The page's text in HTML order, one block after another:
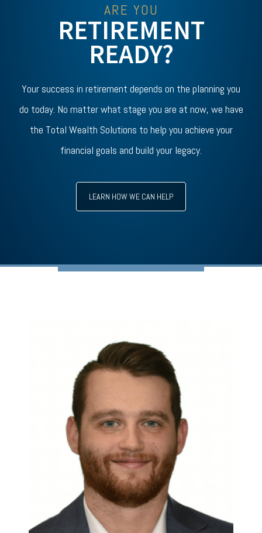
ARE YOU
RETIREMENT
READY?
Your success in retirement depends on the planning you
do today. No matter what stage you are at now, we have
the Total Wealth Solutions to help you achieve your
financial goals and build your legacy.
LEARN HOW WE CAN HELP